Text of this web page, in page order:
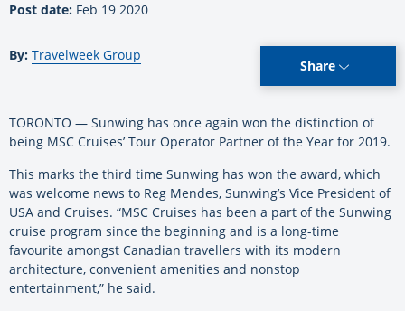
Post date: Feb 19 2020
By: Travelweek Group
Share
TORONTO — Sunwing has once again won the distinction of
being MSC Cruises’ Tour Operator Partner of the Year for 2019.
This marks the third time Sunwing has won the award, which
was welcome news to Reg Mendes, Sunwing’s Vice President of
USA and Cruises. “MSC Cruises has been a part of the Sunwing
cruise program since the beginning and is a long-time
favourite amongst Canadian travellers with its modern
architecture, convenient amenities and nonstop
entertainment,” he said.